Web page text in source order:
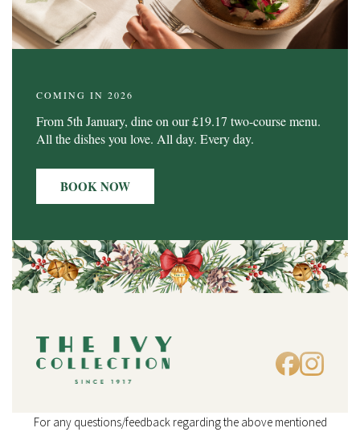
COMING IN 2026
From 5th January, dine on our £19.17 two-course menu.
All the dishes you love. All day. Every day.
BOOK NOW
For any questions/feedback regarding the above mentioned